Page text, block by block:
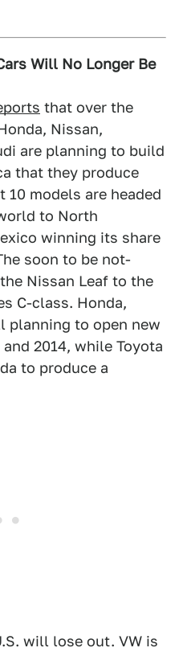
Will No Longer Be
that over the
Nissan,
are planning to build
that they produce
10 models are headed
to North
winning its share
soon to be not-
Nissan Leaf to the
C-class. Honda,
planning to open new
2014, while Toyota
to produce a
will lose out. VW is